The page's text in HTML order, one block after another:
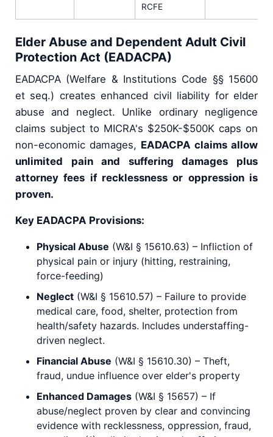
RCFE
Elder Abuse and Dependent Adult Civil
Protection Act (EADACPA)
EADACPA (Welfare & Institutions Code §§ 15600
et seq.) creates enhanced civil liability for elder
abuse and neglect. Unlike ordinary negligence
claims subject to MICRA's $250K-$500K caps on
non-economic damages, EADACPA claims allow
unlimited pain and suffering damages plus
attorney fees if recklessness or oppression is
proven.
Key EADACPA Provisions:
Physical Abuse (W&I § 15610.63) – Infliction of
physical pain or injury (hitting, restraining,
force-feeding)
Neglect (W&I § 15610.57) – Failure to provide
medical care, food, shelter, protection from
health/safety hazards. Includes understaffing-
driven neglect.
Financial Abuse (W&I § 15610.30) – Theft,
fraud, undue influence over elder's property
Enhanced Damages (W&I § 15657) – If
abuse/neglect proven by clear and convincing
evidence with recklessness, oppression, fraud,